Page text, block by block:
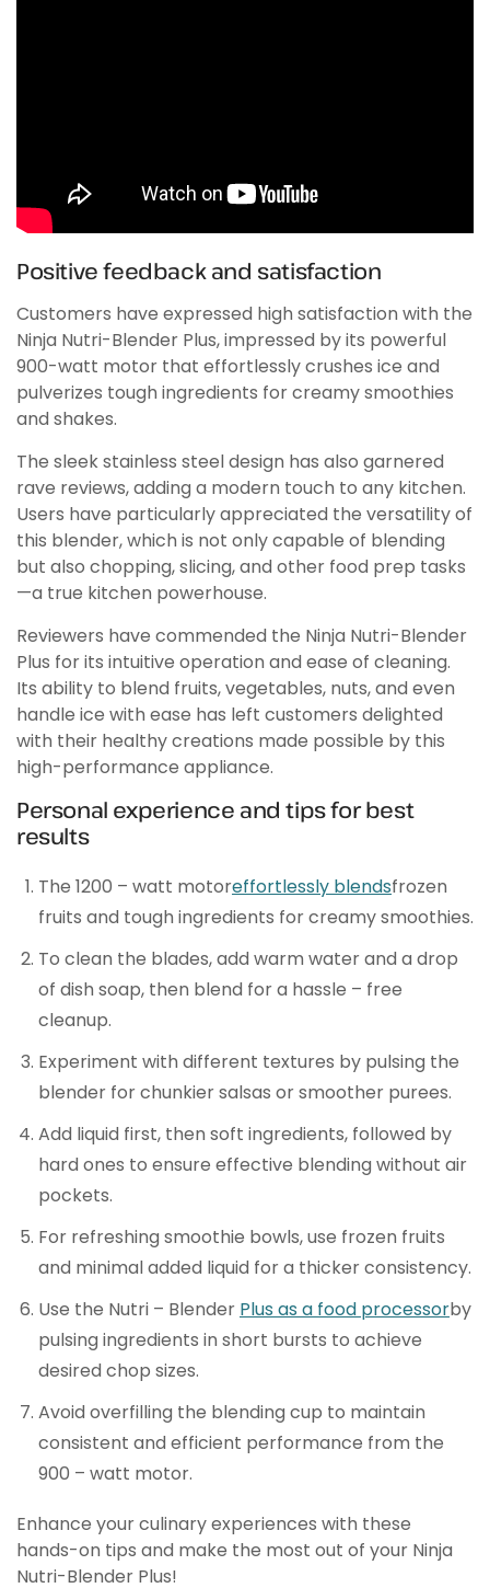
Positive feedback and satisfaction
Customers have expressed high satisfaction with the
Ninja Nutri-Blender Plus, impressed by its powerful
900-watt motor that effortlessly crushes ice and
pulverizes tough ingredients for creamy smoothies
and shakes.
The sleek stainless steel design has also garnered
rave reviews, adding a modern touch to any kitchen.
Users have particularly appreciated the versatility of
this blender, which is not only capable of blending
but also chopping, slicing, and other food prep tasks
—a true kitchen powerhouse.
Reviewers have commended the Ninja Nutri-Blender
Plus for its intuitive operation and ease of cleaning.
Its ability to blend fruits, vegetables, nuts, and even
handle ice with ease has left customers delighted
with their healthy creations made possible by this
high-performance appliance.
Personal experience and tips for best
results
The 1200 – watt motoreffortlessly blendsfrozen
fruits and tough ingredients for creamy smoothies.
To clean the blades, add warm water and a drop
of dish soap, then blend for a hassle – free
cleanup.
Experiment with different textures by pulsing the
blender for chunkier salsas or smoother purees.
Add liquid first, then soft ingredients, followed by
hard ones to ensure effective blending without air
pockets.
For refreshing smoothie bowls, use frozen fruits
and minimal added liquid for a thicker consistency.
Use the Nutri – Blender Plus as a food processorby
pulsing ingredients in short bursts to achieve
desired chop sizes.
Avoid overfilling the blending cup to maintain
consistent and efficient performance from the
900 – watt motor.
Enhance your culinary experiences with these
hands-on tips and make the most out of your Ninja
Nutri-Blender Plus!